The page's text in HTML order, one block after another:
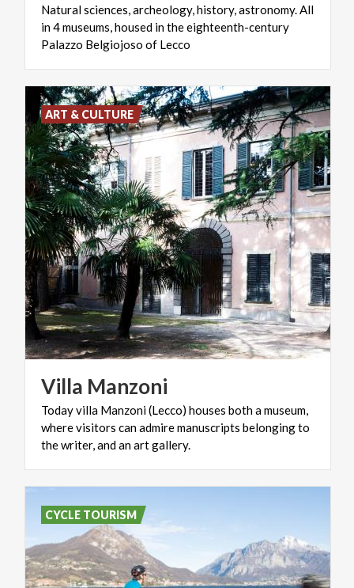
Natural sciences, archeology, history, astronomy. All
in 4 museums, housed in the eighteenth-century
Palazzo Belgiojoso of Lecco
Villa Manzoni
Today villa Manzoni (Lecco) houses both a museum,
where visitors can admire manuscripts belonging to
the writer, and an art gallery.
ART & CULTURE
CYCLE TOURISM